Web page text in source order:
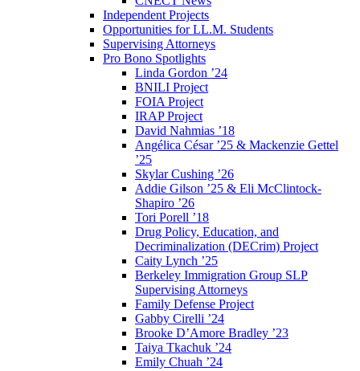
Independent Projects
Opportunities for LL.M. Students
Supervising Attorneys
Pro Bono Spotlights
Linda Gordon ’24
BNILI Project
FOIA Project
IRAP Project
David Nahmias ’18
Angélica César ’25 & Mackenzie Gettel
’25
Skylar Cushing ’26
Addie Gilson ’25 & Eli McClintock-
Shapiro ’26
Tori Porell ’18
Drug Policy, Education, and
Decriminalization (DECrim) Project
Caity Lynch ’25
Berkeley Immigration Group SLP
Supervising Attorneys
Family Defense Project
Gabby Cirelli ’24
Brooke D’Amore Bradley ’23
Taiya Tkachuk ’24
Emily Chuah ’24